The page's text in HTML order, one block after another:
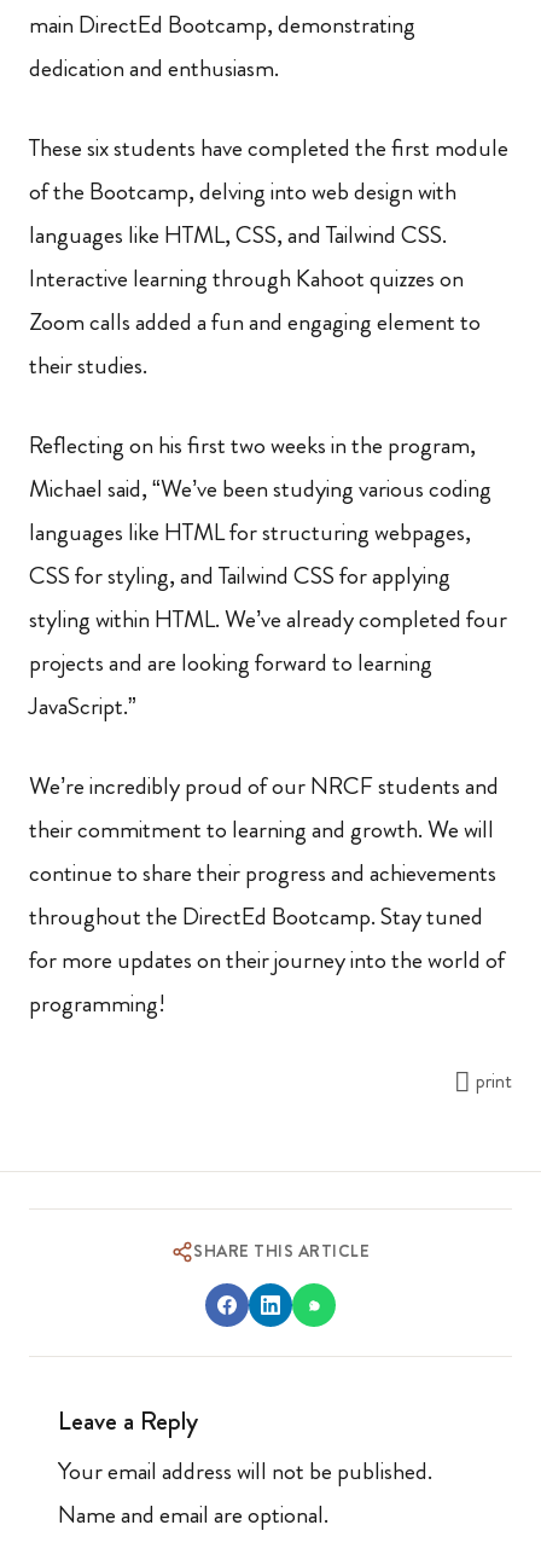
main DirectEd Bootcamp, demonstrating
dedication and enthusiasm.
These six students have completed the first module
of the Bootcamp, delving into web design with
languages like HTML, CSS, and Tailwind CSS.
Interactive learning through Kahoot quizzes on
Zoom calls added a fun and engaging element to
their studies.
Reflecting on his first two weeks in the program,
Michael said, “We’ve been studying various coding
languages like HTML for structuring webpages,
CSS for styling, and Tailwind CSS for applying
styling within HTML. We’ve already completed four
projects and are looking forward to learning
JavaScript.”
We’re incredibly proud of our NRCF students and
their commitment to learning and growth. We will
continue to share their progress and achievements
throughout the DirectEd Bootcamp. Stay tuned
for more updates on their journey into the world of
programming!
print
SHARE THIS ARTICLE
Leave a Reply
Your email address will not be published.
Name and email are optional.